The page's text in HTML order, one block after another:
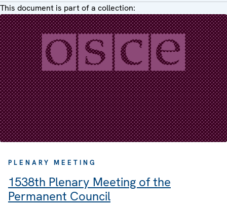
This document is part of a collection:
PLENARY MEETING
1538th Plenary Meeting of the
Permanent Council